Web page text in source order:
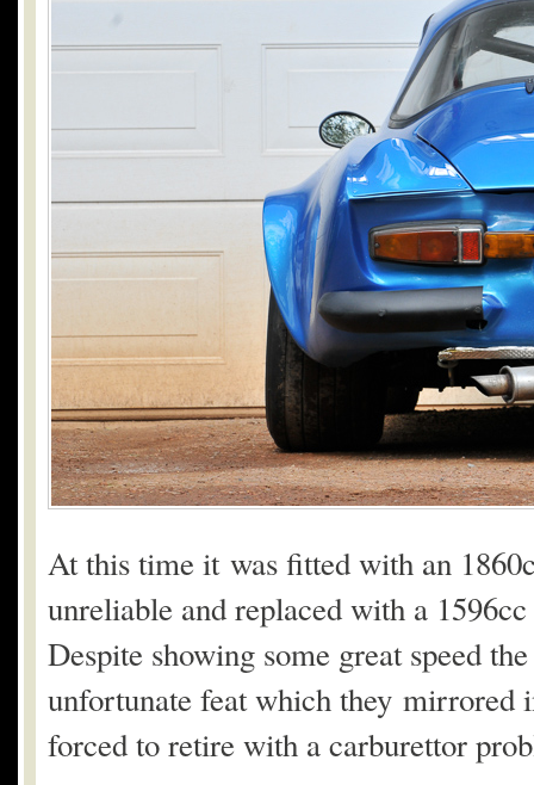
At this time it was fitted with an
unreliable and replaced with a
Despite showing some great speed
unfortunate feat which they mirrored
forced to retire with a carburettor